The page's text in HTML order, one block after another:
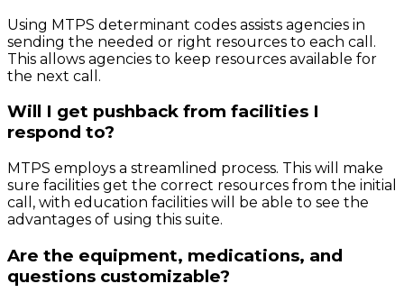
Using MTPS determinant codes assists agencies in
sending the needed or right resources to each call.
This allows agencies to keep resources available for
the next call.
Will I get pushback from facilities I
respond to?
MTPS employs a streamlined process. This will make
sure facilities get the correct resources from the initial
call, with education facilities will be able to see the
advantages of using this suite.
Are the equipment, medications, and
questions customizable?